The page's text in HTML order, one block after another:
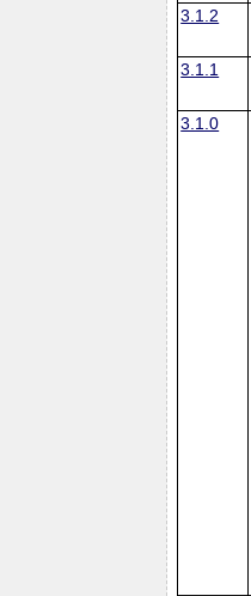
3.1.2
3.1.1
3.1.0